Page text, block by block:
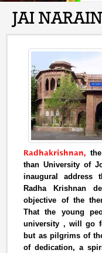
JAI
Radhakrishnan,
than University of
inaugural address
Radha Krishnan
objective of the
That the young
university , will go
but as pilgrims of
of dedication, a